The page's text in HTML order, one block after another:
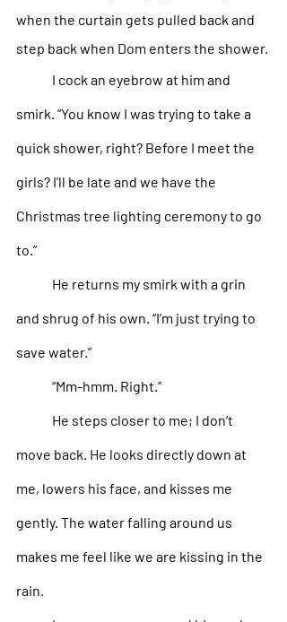
when the curtain gets pulled back and
step back when Dom enters the shower.
I cock an eyebrow at him and
smirk. “You know I was trying to take a
quick shower, right? Before I meet the
girls? I’ll be late and we have the
Christmas tree lighting ceremony to go
to.”
He returns my smirk with a grin
and shrug of his own. “I’m just trying to
save water.”
“Mm-hmm. Right.”
He steps closer to me; I don’t
move back. He looks directly down at
me, lowers his face, and kisses me
gently. The water falling around us
makes me feel like we are kissing in the
rain.